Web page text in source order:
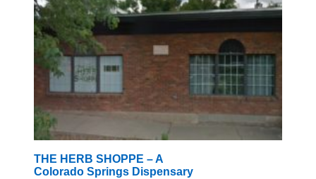
THE HERB SHOPPE – A
Colorado Springs Dispensary